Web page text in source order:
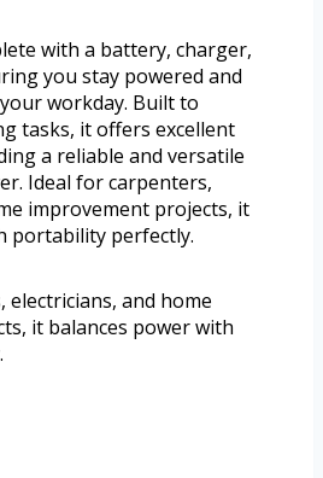
with a battery, charger,
you stay powered and
workday. Built to
tasks, it offers excellent
a reliable and versatile
Ideal for carpenters,
improvement projects, it
portability perfectly.
and home
it balances power with